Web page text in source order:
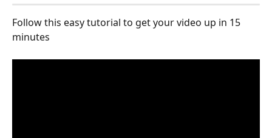
Follow this easy tutorial to get your video up in 15
minutes